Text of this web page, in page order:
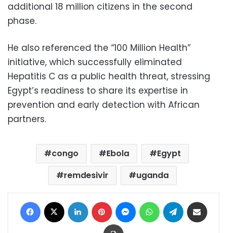
additional 18 million citizens in the second
phase.
He also referenced the “100 Million Health”
initiative, which successfully eliminated
Hepatitis C as a public health threat, stressing
Egypt’s readiness to share its expertise in
prevention and early detection with African
partners.
congo Ebola
Egypt
remdesivir
uganda
Facebook LinkedIn Pinterest MessengerWhatsAppTelegram
Print